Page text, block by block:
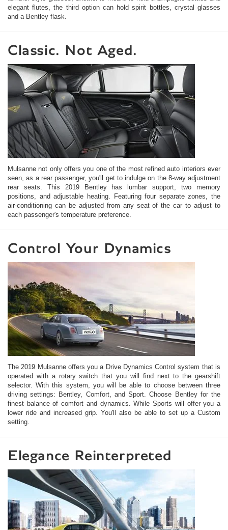
elegant flutes, the third option can hold spirit bottles, crystal glasses
and a Bentley flask.
Classic. Not Aged.
Mulsanne not only offers you one of the most refined auto interiors ever
seen, as a rear passenger, you'll get to indulge on the 8-way adjustment
rear seats. This 2019 Bentley has lumbar support, two memory
positions, and adjustable heating. Featuring four separate zones, the
air-conditioning can be adjusted from any seat of the car to adjust to
each passenger's temperature preference.
Control Your Dynamics
The 2019 Mulsanne offers you a Drive Dynamics Control system that is
operated with a rotary switch that you will find next to the gearshift
selector. With this system, you will be able to choose between three
driving settings: Bentley, Comfort, and Sport. Choose Bentley for the
finest balance of comfort and dynamics. While Sports will offer you a
lower ride and increased grip. You'll also be able to set up a Custom
setting.
Elegance Reinterpreted